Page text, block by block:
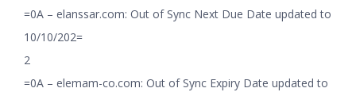
=0A – elanssar.com: Out of Sync Next Due Date updated to
10/10/202=
2
=0A – elemam-co.com: Out of Sync Expiry Date updated to